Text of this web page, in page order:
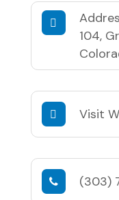
104,
Visit
(303)